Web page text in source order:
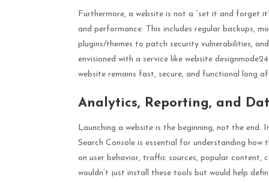
Furthermore, a website is not a “set it and forget
and performance. This includes regular backups,
plugins/themes to patch security vulnerabilities,
envisioned with a service like website
website remains fast, secure, and functional long
Analytics, Reporting, and
Launching a website is the beginning, not the
Search Console is essential for understanding
on user behavior, traffic sources, popular content,
wouldn’t just install these tools but would help